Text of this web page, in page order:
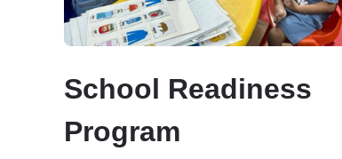
School Readiness
Program